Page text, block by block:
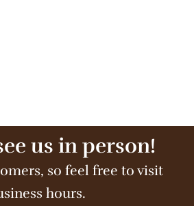
us in person!
so feel free to visit
hours.